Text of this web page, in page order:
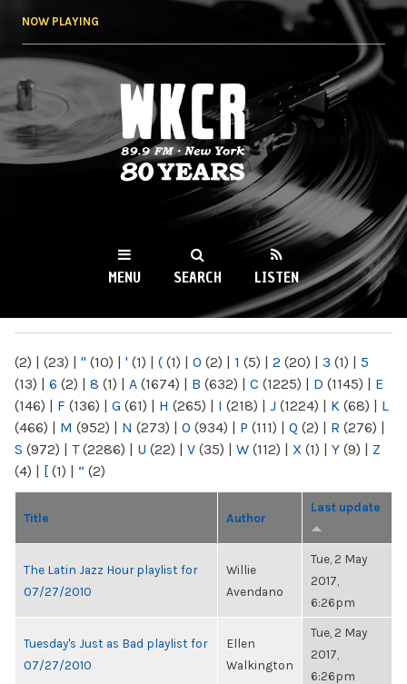
NOW PLAYING
WKCR 89.9FM
NY
MENU SEARCH LISTEN
(2) | (23) | " (10) | ' (1) | ( (1) | 0 (2) | 1 (5) | 2 (20) | 3 (1) | 5
(13) | 6 (2) | 8 (1) | A (1674) | B (632) | C (1225) | D (1145) | E
(146) | F (136) | G (61) | H (265) | I (218) | J (1224) | K (68) | L
(466) | M (952) | N (273) | O (934) | P (111) | Q (2) | R (276) |
S (972) | T(2286) | U (22) | V (35) | W (112) | X (1) | Y (9) | Z
(4) | [ (1) | “ (2)
Title Author
Last update
The Latin Jazz Hour playlist for
07/27/2010
Willie
Avendano
Tue, 2 May
2017,
6:26pm
Tuesday's Just as Bad playlist for
07/27/2010
Ellen
Walkington
Tue, 2 May
2017,
6:26pm